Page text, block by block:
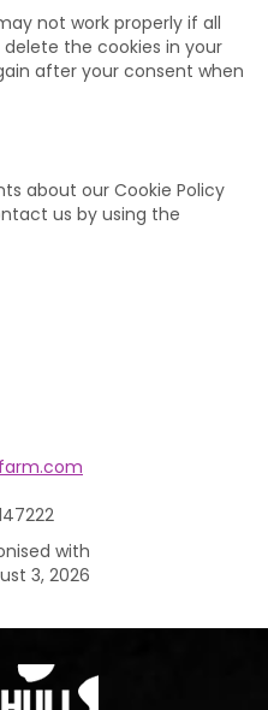
not work properly if all
the cookies in your
after your consent when
about our Cookie Policy
us by using the
with
3, 2026